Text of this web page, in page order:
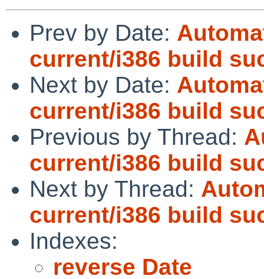
Prev by Date:
current/i386 build
Next by Date:
current/i386 build
Previous by Thread:
current/i386 build
Next by Thread:
current/i386 build
Indexes:
reverse Date